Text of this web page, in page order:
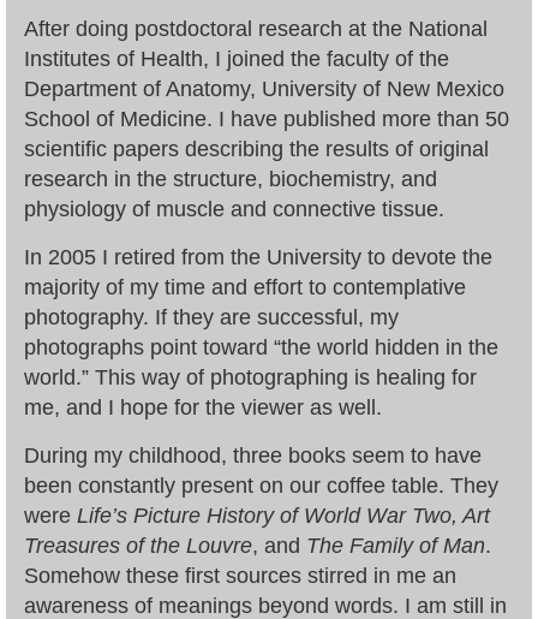
After doing postdoctoral research at the National
Institutes of Health, I joined the faculty of the
Department of Anatomy, University of New Mexico
School of Medicine. I have published more than 50
scientific papers describing the results of original
research in the structure, biochemistry, and
physiology of muscle and connective tissue.
In 2005 I retired from the University to devote the
majority of my time and effort to contemplative
photography. If they are successful, my
photographs point toward “the world hidden in the
world.” This way of photographing is healing for
me, and I hope for the viewer as well.
During my childhood, three books seem to have
been constantly present on our coffee table. They
were Life’s Picture History of World War Two, Art
Treasures of the Louvre, and The Family of Man.
Somehow these first sources stirred in me an
awareness of meanings beyond words. I am still in